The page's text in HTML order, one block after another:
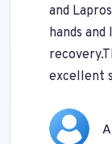
and
hands
excellent